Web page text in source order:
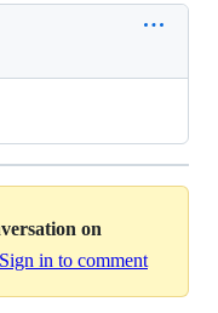
on
Sign in to comment